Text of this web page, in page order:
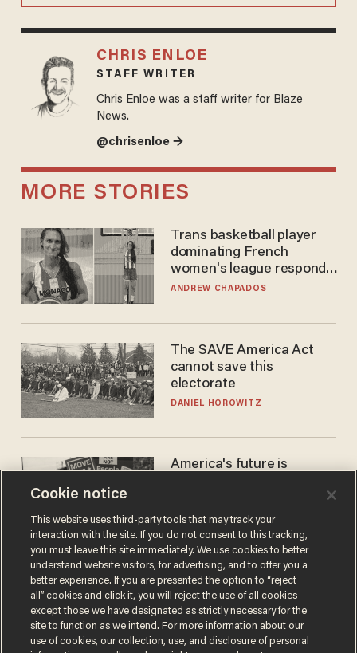
CHRIS ENLOE
STAFF WRITER
Chris Enloe was a staff writer for Blaze
News.
@chrisenloe →
MORE STORIES
Trans basketball player
dominating French
women's league responds
to calls to play in WNBA
ANDREW CHAPADOS
The SAVE America Act
cannot save this
electorate
DANIEL HOROWITZ
America's future is
the reason you may think
JOHN MAC GHLIONN
Cookie notice
This website uses third-party tools that may track your
interaction with the site. If you do not consent to this tracking,
you must leave this site immediately. We use cookies to better
understand website visitors, for advertising, and to offer you a
better experience. If you are presented the option to “reject
all” cookies and click it, you will reject the use of all cookies
except those we have designated as strictly necessary for the
site to function as we intend. For more information about our
use of cookies, our collection, use, and disclosure of personal